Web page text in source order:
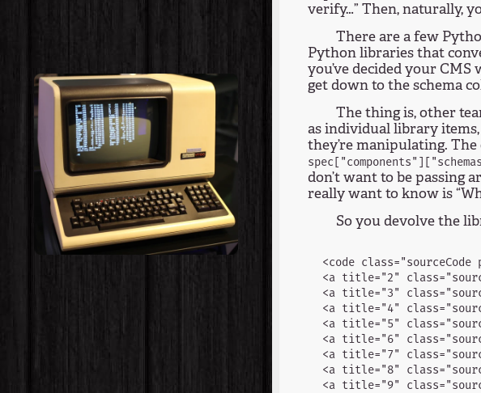
verify…” Then, naturally,
There are a few
Python libraries that
you’ve decided your CMS
get down to the schema
The thing is, other
as individual library
they’re manipulating.
don’t want to be passing
really want to know is
So you devolve the
<code
<a title="2"
<a title="3"
<a title="4"
<a title="5"
<a title="6"
<a title="7"
<a title="8"
<a title="9"